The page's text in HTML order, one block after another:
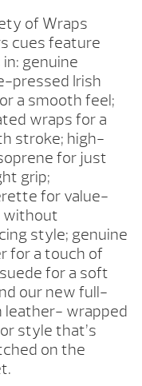
of Wraps
cues feature
genuine
pressed Irish
a smooth feel;
wraps for a
stroke; high-
for just
grip;
for value-
without
style; genuine
for a touch of
for a soft
our new full-
leather- wrapped
style that’s
on the